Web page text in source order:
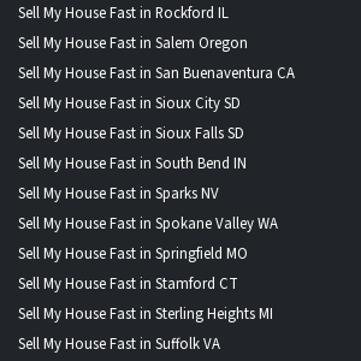
Sell My House Fast in Rockford IL
Sell My House Fast in Salem Oregon
Sell My House Fast in San Buenaventura CA
Sell My House Fast in Sioux City SD
Sell My House Fast in Sioux Falls SD
Sell My House Fast in South Bend IN
Sell My House Fast in Sparks NV
Sell My House Fast in Spokane Valley WA
Sell My House Fast in Springfield MO
Sell My House Fast in Stamford CT
Sell My House Fast in Sterling Heights MI
Sell My House Fast in Suffolk VA